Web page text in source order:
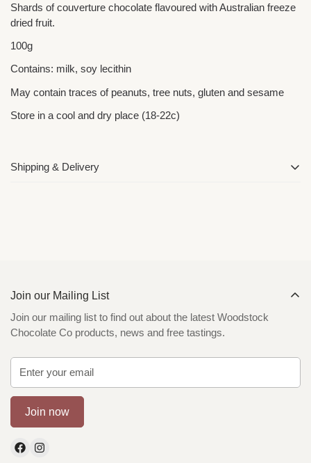
Shards of couverture chocolate flavoured with Australian freeze
dried fruit.
100g
Contains: milk, soy lecithin
May contain traces of peanuts, tree nuts, gluten and sesame
Store in a cool and dry place (18-22c)
Shipping & Delivery
Join our Mailing List
Join our mailing list to find out about the latest Woodstock
Chocolate Co products, news and free tastings.
Join now